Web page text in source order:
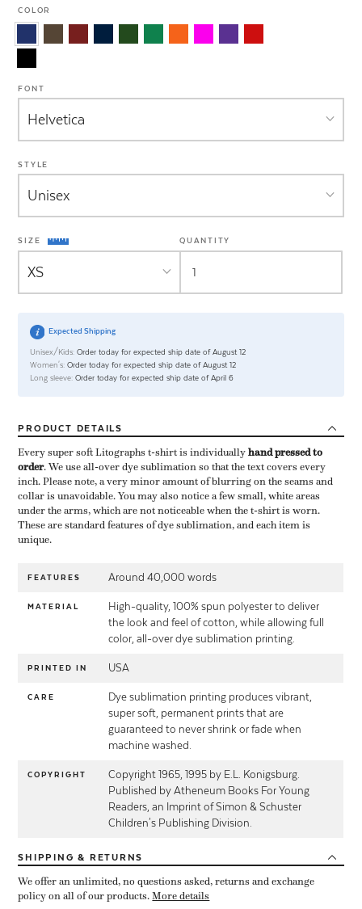
COLOR
FONT
STYLE
SIZE QUANTITY
Expected Shipping
Unisex/Kids: Order today for expected ship date of August 12
Women's: Order today for expected ship date of August 12
Long sleeve: Order today for expected ship date of April 6
PRODUCT DETAILS
Every super soft Litographs t-shirt is individually ​hand pressed to
order​. We use all-over dye sublimation so that the text covers every
inch. Please note, a very minor amount of blurring on the seams and
collar is unavoidable. You may also notice a few small, white areas
under the arms, which are not noticeable when the t-shirt is worn.
These are standard features of dye sublimation, and each item is
unique.
FEATURES Around 40,000 words
MATERIAL
High-quality, 100% spun polyester to deliver
the look and feel of cotton, while allowing full
color, all-over dye sublimation printing.
PRINTED IN USA
CARE
Dye sublimation printing produces vibrant,
super soft, permanent prints that are
guaranteed to never shrink or fade when
machine washed.
COPYRIGHT
Copyright 1965, 1995 by E.L. Konigsburg.
Published by Atheneum Books For Young
Readers, an Imprint of Simon & Schuster
Children's Publishing Division.
SHIPPING & RETURNS
We offer an unlimited, no questions asked, returns and exchange
policy on all of our products.More details